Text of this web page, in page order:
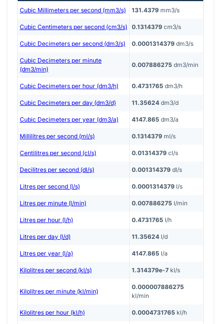
Cubic Millimeters per second (mm3/s) 131.4379 mm3/s
Cubic Centimeters per second (cm3/s) 0.1314379 cm3/s
Cubic Decimeters per second (dm3/s) 0.0001314379 dm3/s
Cubic Decimeters per minute
(dm3/min)
0.007886275 dm3/min
Cubic Decimeters per hour (dm3/h) 0.4731765 dm3/h
Cubic Decimeters per day (dm3/d) 11.35624 dm3/d
Cubic Decimeters per year (dm3/a) 4147.865 dm3/a
Millilitres per second (ml/s) 0.1314379 ml/s
Centilitres per second (cl/s) 0.01314379 cl/s
Decilitres per second (dl/s) 0.001314379 dl/s
Litres per second (l/s) 0.0001314379 l/s
Litres per minute (l/min) 0.007886275 l/min
Litres per hour (l/h) 0.4731765 l/h
Litres per day (l/d) 11.35624 l/d
Litres per year (l/a) 4147.865 l/a
Kilolitres per second (kl/s) 1.314379e-7 kl/s
Kilolitres per minute (kl/min)
0.000007886275
kl/min
Kilolitres per hour (kl/h) 0.0004731765 kl/h